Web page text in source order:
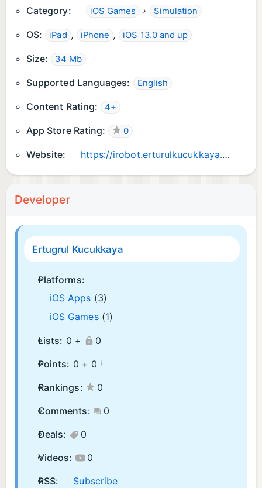
Category:
iOS Games › Simulation
OS: iPad , iPhone , iOS 13.0 and up
Size: 34 Mb
Supported Languages: English
Content Rating: 4+
App Store Rating: 0
Website: https://irobot.erturulkucukkaya.com
Developer
Ertugrul Kucukkaya
Platforms:
iOS Apps (3)
iOS Games (1)
Lists: 0 +
0
Points: 0 + 0 ¡
Rankings:
0
Comments:
0
Deals:
0
Videos:
0
RSS:
Subscribe